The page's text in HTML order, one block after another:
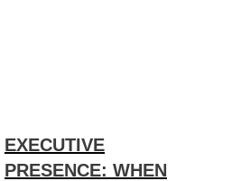
EXECUTIVE
PRESENCE: WHEN